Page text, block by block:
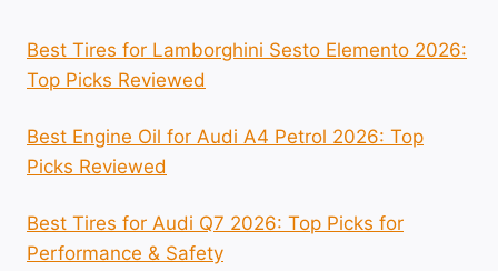
Best Tires for Lamborghini Sesto Elemento 2026:
Top Picks Reviewed
Best Engine Oil for Audi A4 Petrol 2026: Top
Picks Reviewed
Best Tires for Audi Q7 2026: Top Picks for
Performance & Safety